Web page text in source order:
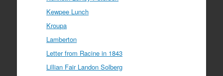
Kewpee Lunch
Kroupa
Lamberton
Letter from Racine in 1843
Lillian Fair Landon Solberg